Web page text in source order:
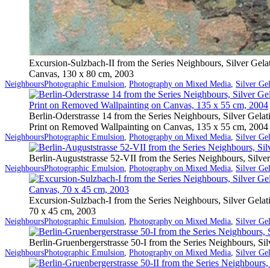
Excursion-Sulzbach-II from the Series Neighbours, Silver
Canvas, 130 x 80 cm, 2003
Categorized
NeighboursTagged
Photographic Emulsion, Photography on Mixed Media, Silver
Berlin-Oderstrasse 14 from the Series Neighbours, Silver
Print on Removed Wallpainting on Canvas, 135 x 55 cm, 2004
Categorized
NeighboursTagged
Photographic Emulsion, Photography on Mixed Media, Silver
Berlin-Auguststrasse 52-VII from the Series Neighbours,
Categorized
NeighboursTagged
Photographic Emulsion, Photography on Mixed Media, Silver
Excursion-Sulzbach-I from the Series Neighbours, Silver
70 x 45 cm, 2003
Categorized
NeighboursTagged
Photographic Emulsion, Photography on Mixed Media, Silver
Berlin-Gruenbergerstrasse 50-I from the Series Neighbours,
Categorized
NeighboursTagged
Photographic Emulsion, Photography on Mixed Media, Silver